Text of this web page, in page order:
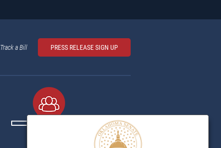
Track a Bill PRESS RELEASE SIGN UP